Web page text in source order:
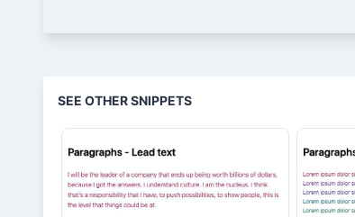
SEE OTHER SNIPPETS